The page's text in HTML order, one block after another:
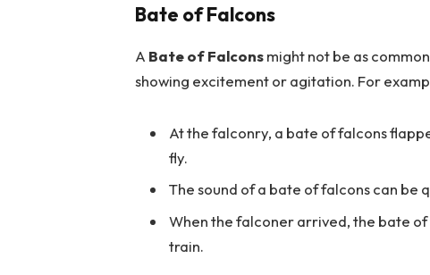
Bate of Falcons
A Bate of Falconsmight not be as
showing excitement or agitation. For
At the falconry, a bate of falcons
fly.
The sound of a bate of falcons can be
When the falconer arrived, the bate
train.